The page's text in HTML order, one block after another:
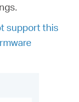
support this